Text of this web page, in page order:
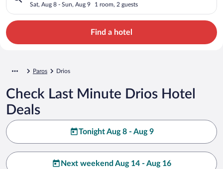
Sat, Aug 8 - Sun, Aug 9 1 room, 2 guests
Find a hotel
Paros Drios
Check Last Minute Drios Hotel
Deals
Tonight Aug 8 - Aug 9
Next weekend Aug 14 - Aug 16